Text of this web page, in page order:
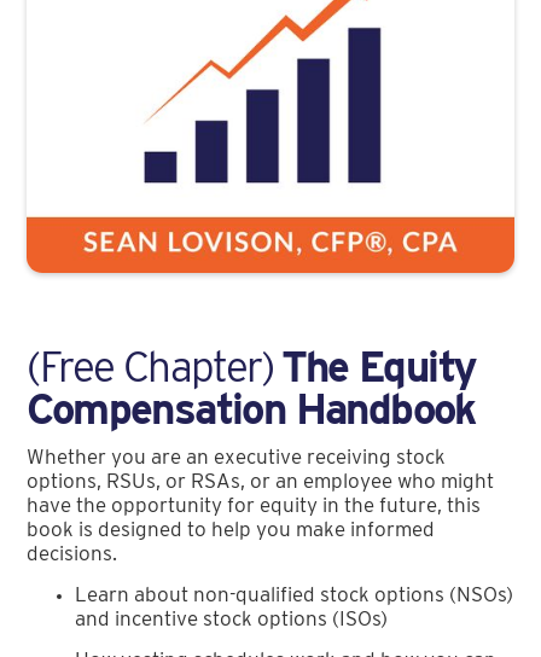
(Free Chapter)The Equity
Compensation Handbook
Whether you are an executive receiving stock
options, RSUs, or RSAs, or an employee who might
have the opportunity for equity in the future, this
book is designed to help you make informed
decisions.
Learn about non-qualified stock options (NSOs)
and incentive stock options (ISOs)